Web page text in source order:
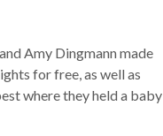
Amy Dingmann made
for free, as well as
where they held a baby